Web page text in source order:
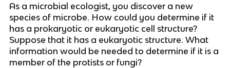
As a microbial ecologist, you discover a new
species of microbe. How could you determine if it
has a prokaryotic or eukaryotic cell structure?
Suppose that it has a eukaryotic structure. What
information would be needed to determine if it is a
member of the protists or fungi?